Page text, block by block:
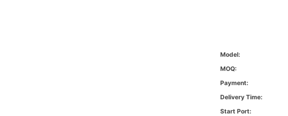
Model:
MOQ:
Payment:
Delivery Time:
Start Port: